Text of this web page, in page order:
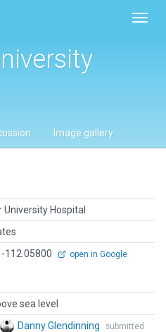
Image gallery
University Hospital
112.05800
open in Google
sea level
Danny Glendinning
submitted